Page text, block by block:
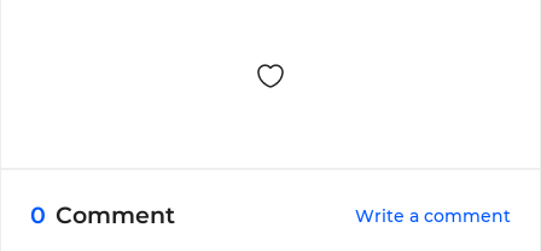
0 Comment Write a comment